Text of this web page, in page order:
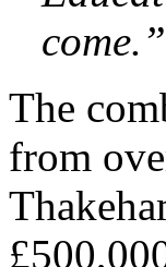
come.”
The
from